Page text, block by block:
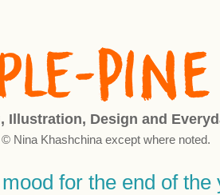
Illustration, Design and
Nina Khashchina except where noted.
for the end of